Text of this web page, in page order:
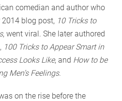
comedian and author who
blog post, 10 Tricks to
, went viral. She later authored
100 Tricks to Appear Smart in
Looks Like, and How to be
Men’s Feelings.
on the rise before the